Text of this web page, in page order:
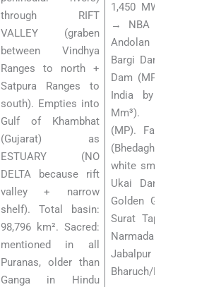
through RIFT
VALLEY (graben
between Vindhya
Ranges to north +
Satpura Ranges to
south). Empties into
Gulf of Khambhat
(Gujarat) as
ESTUARY (NO
DELTA because rift
valley + narrow
shelf). Total basin:
98,796 km². Sacred:
mentioned in all
Puranas, older than
Ganga in Hindu
1,450 MW,
→ NBA =
Andolan by
Bargi Dam (MP).
Dam (MP,
India by
Mm³).
(MP). Falls:
(Bhedaghat,
white smoke
Ukai Dam
Golden Gate
Surat Tapti
Narmada:
Jabalpur
Bharuch/Broach